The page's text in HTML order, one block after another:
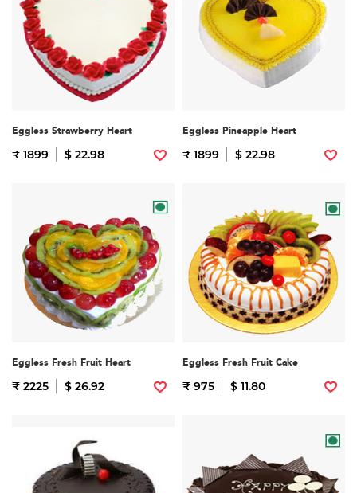
Eggless Strawberry Heart
₹ 1899 $ 22.98
Eggless Pineapple Heart
₹ 1899 $ 22.98
Eggless Fresh Fruit Heart
₹ 2225 $ 26.92
Eggless Fresh Fruit Cake
₹ 975 $ 11.80